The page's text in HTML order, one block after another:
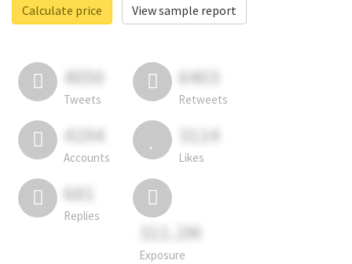
Calculate price
View sample report
4050
Tweets
6403
Retweets
4194
Accounts
3114
Likes
681
Replies
311.2M
Exposure